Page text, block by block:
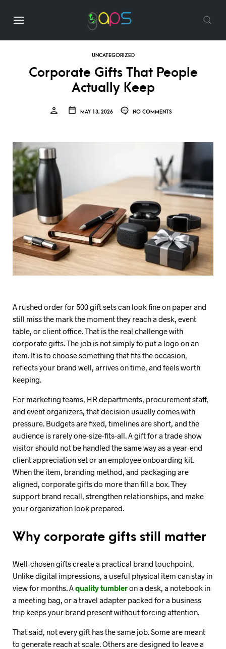
UNCATEGORIZED
Corporate Gifts That People
Actually Keep
MAY 13, 2026 NO COMMENTS
A rushed order for 500 gift sets can look fine on paper and
still miss the mark the moment they reach a desk, event
table, or client office. That is the real challenge with
corporate gifts. The job is not simply to put a logo on an
item. It is to choose something that fits the occasion,
reflects your brand well, arrives on time, and feels worth
keeping.
For marketing teams, HR departments, procurement staff,
and event organizers, that decision usually comes with
pressure. Budgets are fixed, timelines are short, and the
audience is rarely one-size-fits-all. A gift for a trade show
visitor should not be handled the same way as a year-end
client appreciation set or an employee onboarding kit.
When the item, branding method, and packaging are
aligned, corporate gifts do more than fill a box. They
support brand recall, strengthen relationships, and make
your organization look prepared.
Why corporate gifts still matter
Well-chosen gifts create a practical brand touchpoint.
Unlike digital impressions, a useful physical item can stay in
view for months. A quality tumbleron a desk, a notebook in
a meeting bag, or a travel adapter packed for a business
trip keeps your brand present without forcing attention.
That said, not every gift has the same job. Some are meant
to generate reach at scale. Others are designed to leave a